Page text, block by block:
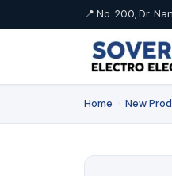
📍 No. 200, Dr.
Home New